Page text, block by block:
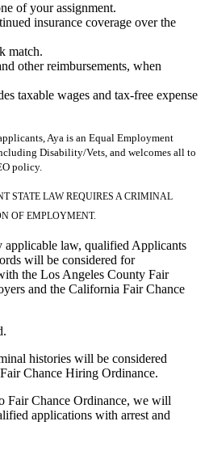
of your assignment.
insurance coverage over the
match.
other reimbursements, when
taxable wages and tax-free expense
Aya is an Equal Employment
Disability/Vets, and welcomes all to
policy.
STATE LAW REQUIRES A CRIMINAL
OF EMPLOYMENT.
applicable law, qualified Applicants
will be considered for
the Los Angeles County Fair
and the California Fair Chance
histories will be considered
Chance Hiring Ordinance.
Fair Chance Ordinance, we will
applications with arrest and